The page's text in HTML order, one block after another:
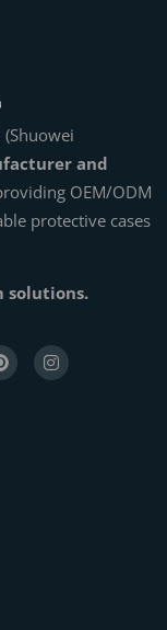
and
OEM/ODM
protective cases
solutions.